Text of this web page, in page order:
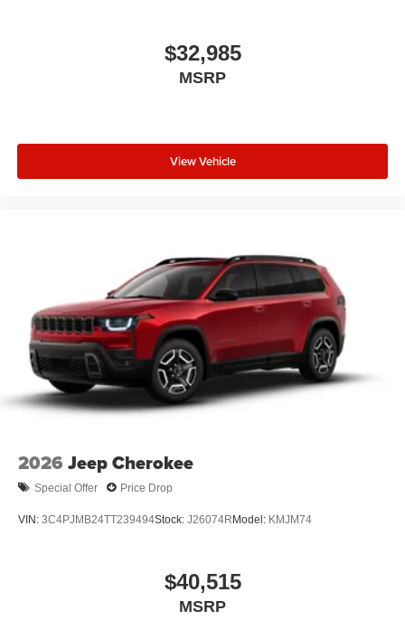
$32,985
MSRP
View Vehicle
2026 Jeep Cherokee
Special Offer Price Drop
VIN: 3C4PJMB24TT239494Stock: J26074RModel: KMJM74
$40,515
MSRP